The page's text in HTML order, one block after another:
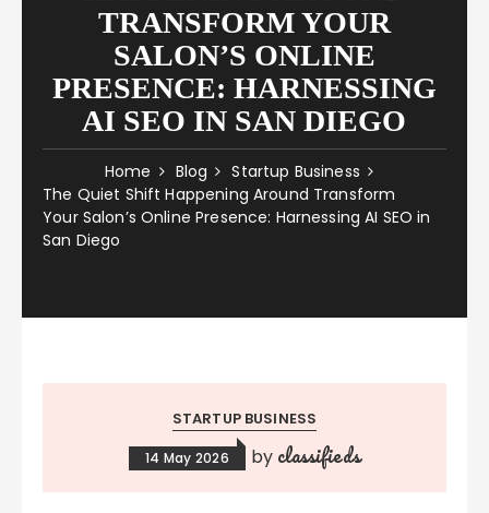
TRANSFORM YOUR
SALON’S ONLINE
PRESENCE: HARNESSING
AI SEO IN SAN DIEGO
Home Blog
Startup Business
The Quiet Shift Happening Around Transform
Your Salon’s Online Presence: Harnessing AI SEO in
San Diego
STARTUP BUSINESS
14 May 2026 by classifieds